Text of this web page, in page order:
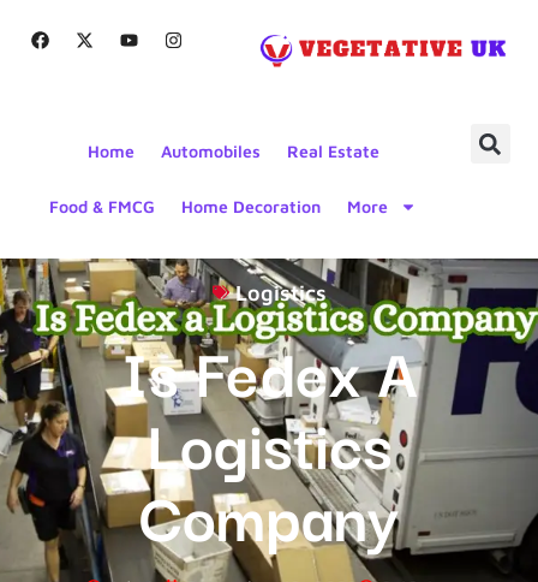
Home Automobiles Real Estate
Food & FMCG Home Decoration More
Logistics
Is Fedex A
Logistics
Company